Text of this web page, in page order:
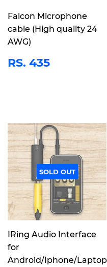
Falcon Microphone
cable (High quality 24
AWG)
REGULAR
PRICE
RS. 435
SOLD OUT
IRing Audio Interface
for
Android/Iphone/